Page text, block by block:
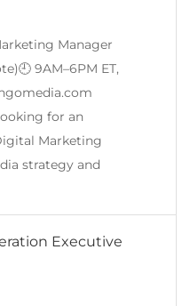
Manager
9AM–6PM ET,
for an
Marketing
strategy and
Executive